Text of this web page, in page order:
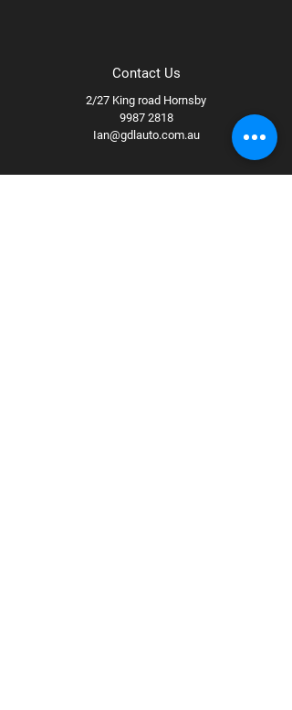
Contact Us
2/27 King road Hornsby
9987 2818
Ian@gdlauto.com.au